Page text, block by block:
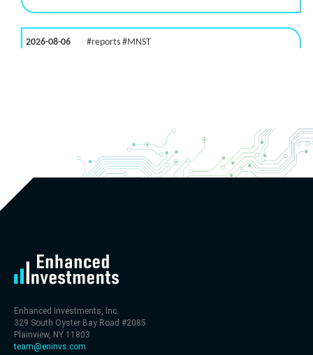
2026-08-06 #reports #MNST
- Revenue +20.1% YoY (vs +26.8% in previous
quarter and historical rate +11.6%)
- EBITDA -100% YoY (vs +29.6% in previous quarter
Enhanced Investments, Inc.
329 South Oyster Bay Road #2085
Plainview, NY 11803
team@eninvs.com